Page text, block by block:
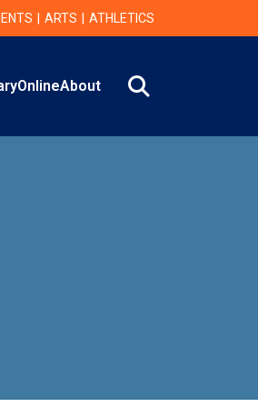
ARTS ATHLETICS
OnlineAbout